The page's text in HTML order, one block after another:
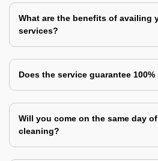
What are the benefits of availing
services?
Does the service guarantee
Will you come on the same day
cleaning?